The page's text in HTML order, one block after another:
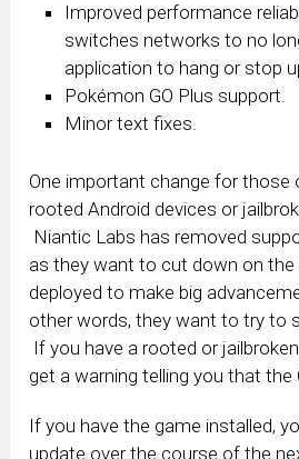
Improved performance
switches networks to no
application to hang or stop
Pokémon GO Plus support.
Minor text fixes.
One important change for those
rooted Android devices or
Niantic Labs has removed
as they want to cut down on
deployed to make big
other words, they want to try to
If you have a rooted or
get a warning telling you that the
If you have the game installed,
update over the course of the